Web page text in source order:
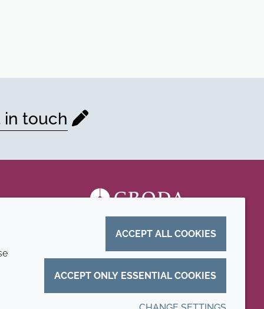
in touch
ACCEPT ALL COOKIES
ACCEPT ONLY ESSENTIAL COOKIES